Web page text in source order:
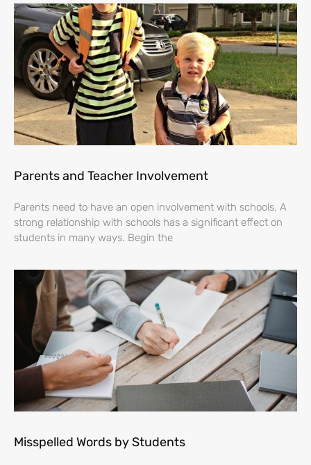
Parents and Teacher Involvement
Parents need to have an open involvement with schools. A
strong relationship with schools has a significant effect on
students in many ways. Begin the
Misspelled Words by Students